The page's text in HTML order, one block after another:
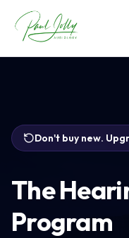
Don't buy new.
The
Program